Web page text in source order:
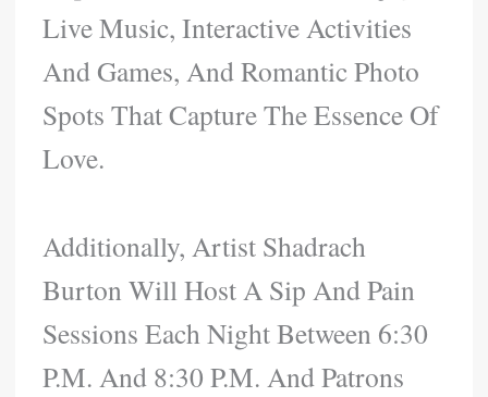
Live Music, Interactive Activities
And Games, And Romantic Photo
Spots That Capture The Essence Of
Love.
Additionally, Artist Shadrach
Burton Will Host A Sip And Pain
Sessions Each Night Between 6:30
P.m. And 8:30 P.m. And Patrons